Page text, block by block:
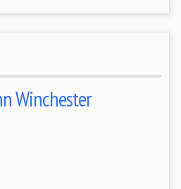
Winchester